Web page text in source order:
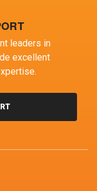
leaders in
excellent